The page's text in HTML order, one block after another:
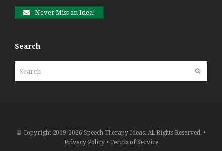
Never Miss an Idea!
Search
© Copyright 2009-2026 Speech Therapy Ideas. All Rights Reserved. •
Privacy Policy• Terms of Service